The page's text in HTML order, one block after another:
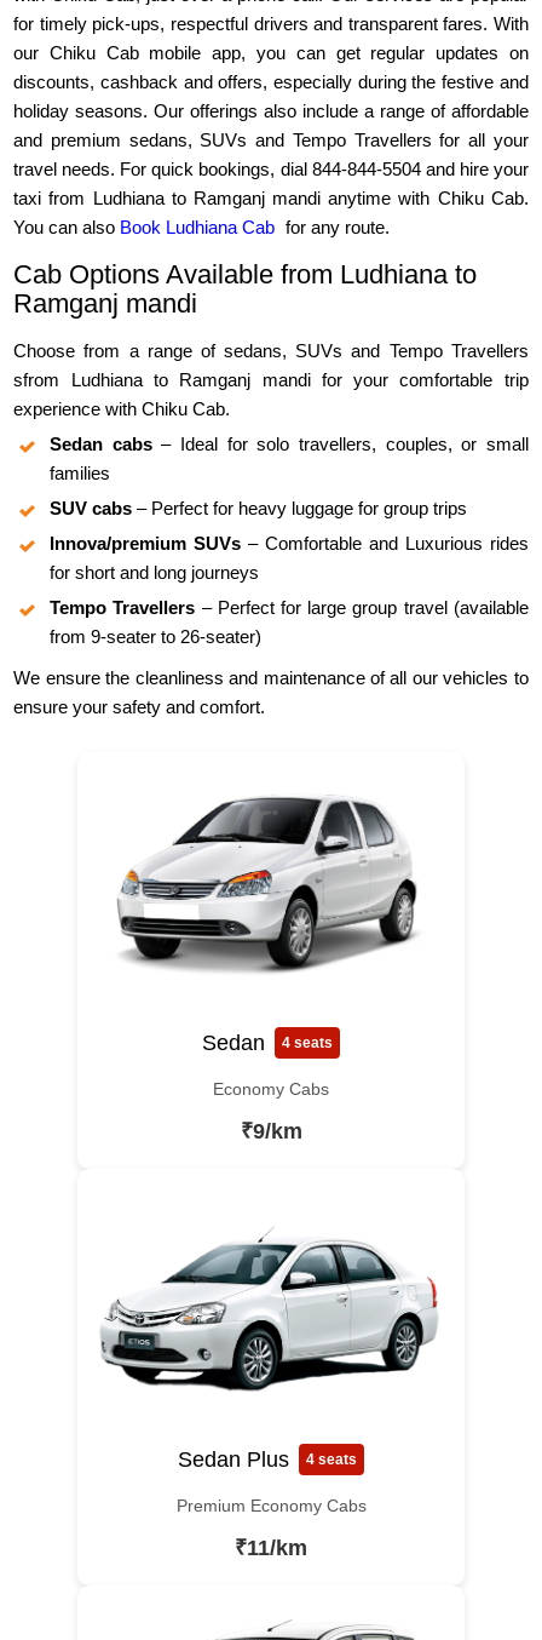
for timely pick-ups, respectful drivers and transparent fares. With
our Chiku Cab mobile app, you can get regular updates on
discounts, cashback and offers, especially during the festive and
holiday seasons. Our offerings also include a range of affordable
and premium sedans, SUVs and Tempo Travellers for all your
travel needs. For quick bookings, dial 844-844-5504 and hire your
taxi from Ludhiana to Ramganj mandi anytime with Chiku Cab.
You can also Book Ludhiana Cab for any route.
Cab Options Available from Ludhiana to
Ramganj mandi
Choose from a range of sedans, SUVs and Tempo Travellers
sfrom Ludhiana to Ramganj mandi for your comfortable trip
experience with Chiku Cab.
Sedan cabs– Ideal for solo travellers, couples, or small
families
SUV cabs – Perfect for heavy luggage for group trips
Innova/premium SUVs – Comfortable and Luxurious rides
for short and long journeys
Tempo Travellers – Perfect for large group travel (available
from 9-seater to 26-seater)
We ensure the cleanliness and maintenance of all our vehicles to
ensure your safety and comfort.
Sedan 4 seats
Economy Cabs
₹9/km
Sedan Plus 4 seats
Premium Economy Cabs
₹11/km